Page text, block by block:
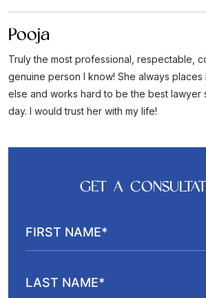
Pooja
Truly the most professional, respectable,
genuine person I know! She always
else and works hard to be the best lawyer
day. I would trust her with my life!
GET A